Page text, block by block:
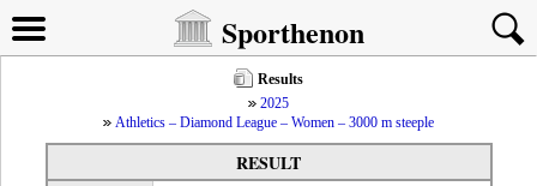
Sporthenon
Results
2025
Athletics – Diamond League – Women – 3000 m steeple
RESULT